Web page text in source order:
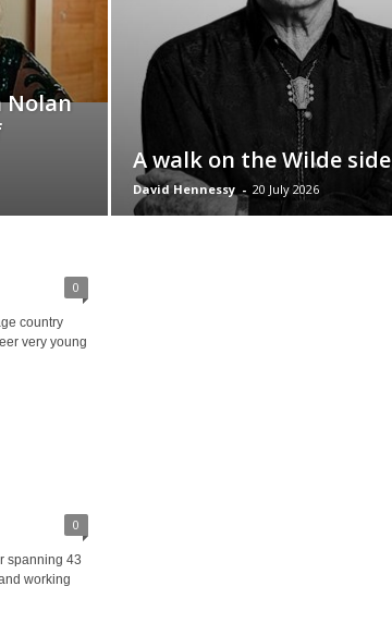
Nolan
A walk on the Wilde side
David Hennessy - 20 July 2026
0
country
very young
0
spanning 43
working